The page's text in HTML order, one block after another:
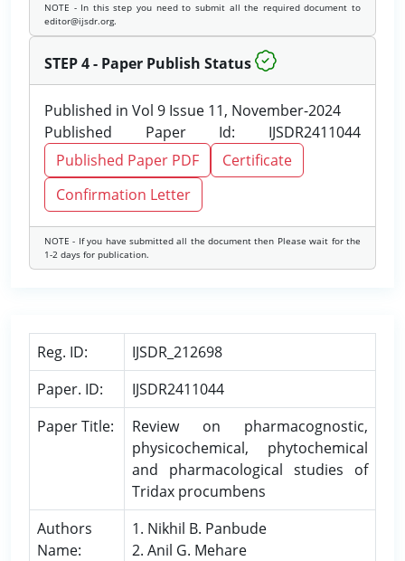
NOTE - In this step you need to submit all the required document to
editor@ijsdr.org.
STEP 4 - Paper Publish Status
Published in Vol 9 Issue 11, November-2024
Published Paper Id: IJSDR2411044
Published Paper PDF
Certificate
Confirmation Letter
NOTE - If you have submitted all the document then Please wait for the
1-2 days for publication.
Reg. ID:
IJSDR_212698
Paper. ID:
IJSDR2411044
Paper Title:
Review on pharmacognostic,
physicochemical, phytochemical
and pharmacological studies of
Tridax procumbens
Authors
Name:
1. Nikhil B. Panbude
2. Anil G. Mehare